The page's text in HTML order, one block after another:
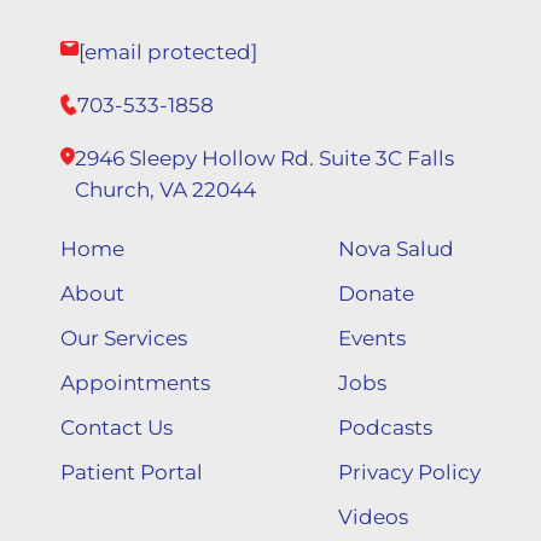
[email protected]
703-533-1858
2946 Sleepy Hollow Rd. Suite 3C Falls
Church, VA 22044
Home
About
Our Services
Appointments
Contact Us
Patient Portal
Nova Salud
Donate
Events
Jobs
Podcasts
Privacy Policy
Videos